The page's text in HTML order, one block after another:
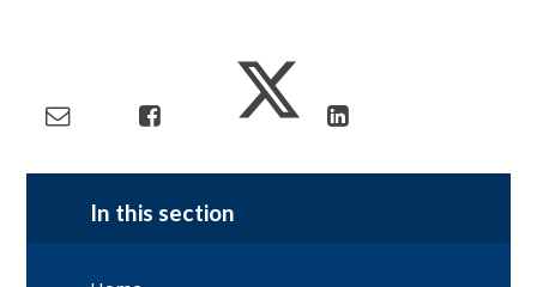
In this section